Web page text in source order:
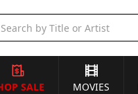
SALE MOVIES